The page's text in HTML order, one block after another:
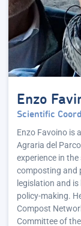
Enzo
Scientific
Enzo Favoino is
Agraria del
experience in
composting and
legislation and
policy-making.
Compost
Committee of